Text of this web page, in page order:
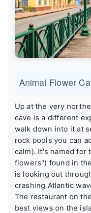
Animal Flower
Up at the very
cave is a different
walk down into it at
rock pools you can
calm). It's named for
flowers") found in
is looking out
crashing Atlantic
The restaurant on
best views on the